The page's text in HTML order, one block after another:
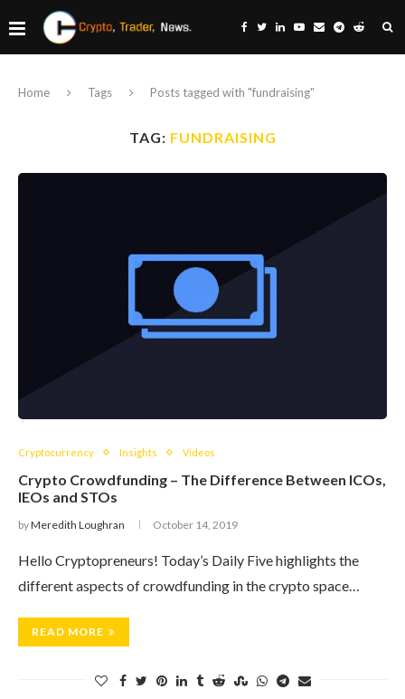
Home Tags Posts tagged with "fundraising"
TAG: FUNDRAISING
Cryptocurrency Insights Videos
Crypto Crowdfunding – The Difference Between ICOs,
IEOs and STOs
byMeredith Loughran October 14, 2019
Hello Cryptopreneurs! Today’s Daily Five highlights the
different aspects of crowdfunding in the crypto space…
READ MORE